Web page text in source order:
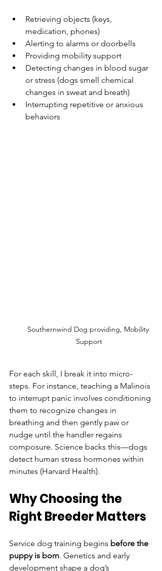
Retrieving objects (keys,
medication, phones)
Alerting to alarms or doorbells
Providing mobility support
Detecting changes in blood sugar
or stress (dogs smell chemical
changes in sweat and breath)
Interrupting repetitive or anxious
behaviors
Southernwind Dog providing, Mobility
Support
For each skill, I break it into micro-
steps. For instance, teaching a Malinois
to interrupt panic involves conditioning
them to recognize changes in
breathing and then gently paw or
nudge until the handler regains
composure. Science backs this—dogs
detect human stress hormones within
minutes (Harvard Health).
Why Choosing the
Right Breeder Matters
Service dog training begins before the
puppy is born. Genetics and early
development shape a dog’s